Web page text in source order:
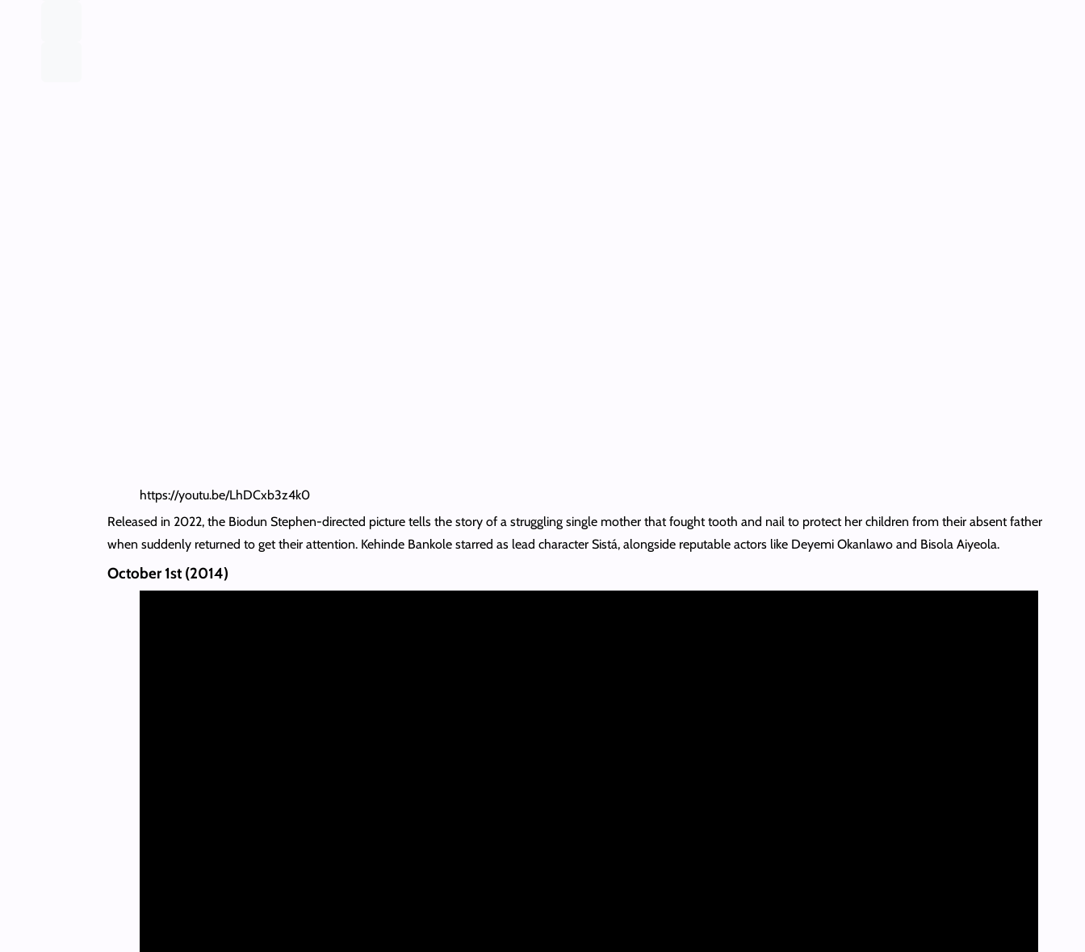
https://youtu.be/LhDCxb3z4k0
Released in 2022, the Biodun Stephen-directed picture tells the story of a struggling single mother that fought tooth and nail to protect her children from their absent father
when suddenly returned to get their attention. Kehinde Bankole starred as lead character Sistá, alongside reputable actors like Deyemi Okanlawo and Bisola Aiyeola.
October 1st (2014)